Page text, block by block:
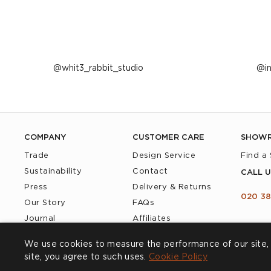
Post
whit3_rabbit_studio
COMPANY
Trade
Sustainability
Press
Our Story
Journal
CUSTOMER CARE
Design Service
Contact
Delivery & Returns
FAQs
Affiliates
Find a
CALL
020
We use cookies to measure the performance of our
site, you agree to such uses. Cookie Policy